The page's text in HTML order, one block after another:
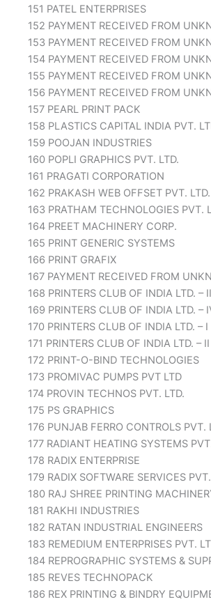
151 PATEL ENTERPRISES
152 PAYMENT RECEIVED FROM
153 PAYMENT RECEIVED FROM
154 PAYMENT RECEIVED FROM
155 PAYMENT RECEIVED FROM
156 PAYMENT RECEIVED FROM
157 PEARL PRINT PACK
158 PLASTICS CAPITAL INDIA PVT.
159 POOJAN INDUSTRIES
160 POPLI GRAPHICS PVT. LTD.
161 PRAGATI CORPORATION
162 PRAKASH WEB OFFSET PVT. LTD.
163 PRATHAM TECHNOLOGIES PVT.
164 PREET MACHINERY CORP.
165 PRINT GENERIC SYSTEMS
166 PRINT GRAFIX
167 PAYMENT RECEIVED FROM
168 PRINTERS CLUB OF INDIA LTD. –
169 PRINTERS CLUB OF INDIA LTD. –
170 PRINTERS CLUB OF INDIA LTD. – I
171 PRINTERS CLUB OF INDIA LTD. – II
172 PRINT-O-BIND TECHNOLOGIES
173 PROMIVAC PUMPS PVT LTD
174 PROVIN TECHNOS PVT. LTD.
175 PS GRAPHICS
176 PUNJAB FERRO CONTROLS PVT.
177 RADIANT HEATING SYSTEMS
178 RADIX ENTERPRISE
179 RADIX SOFTWARE SERVICES
180 RAJ SHREE PRINTING
181 RAKHI INDUSTRIES
182 RATAN INDUSTRIAL ENGINEERS
183 REMEDIUM ENTERPRISES PVT.
184 REPROGRAPHIC SYSTEMS &
185 REVES TECHNOPACK
186 REX PRINTING & BINDRY